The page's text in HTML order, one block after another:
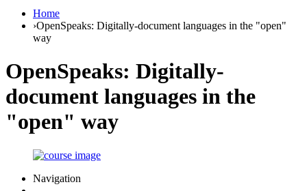
Home
›OpenSpeaks: Digitally-document languages in the "open"
way
OpenSpeaks: Digitally-
document languages in the
"open" way
Navigation